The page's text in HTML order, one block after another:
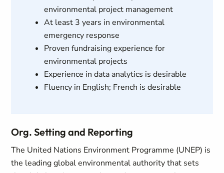
environmental project management
At least 3 years in environmental
emergency response
Proven fundraising experience for
environmental projects
Experience in data analytics is desirable
Fluency in English; French is desirable
Org. Setting and Reporting
The United Nations Environment Programme (UNEP) is
the leading global environmental authority that sets